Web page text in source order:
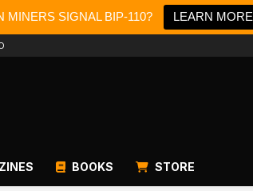
MINERS SIGNAL BIP-110? LEARN MORE
BOOKS STORE